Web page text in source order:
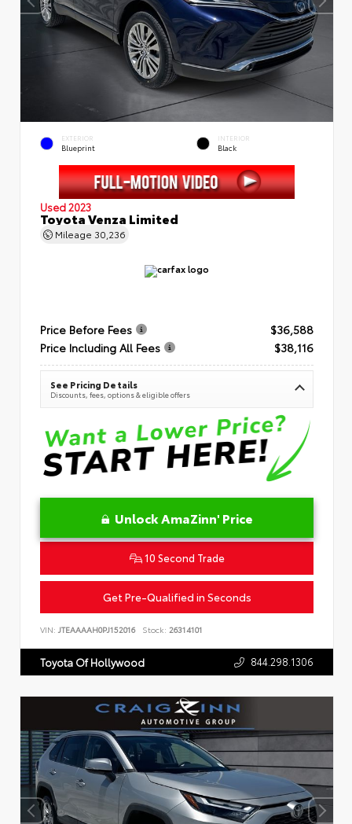
EXTERIOR
Blueprint
INTERIOR
Black
Used 2023
Toyota Venza Limited
Mileage 30,236
Price Before Fees
$36,588
Price Including All Fees
$38,116
See Pricing Details
Discounts, fees, options & eligible offers
Unlock AmaZinn' Price
10 Second Trade
Get Pre-Qualified in Seconds
VIN: JTEAAAAH0PJ152016 Stock: 26314101
Toyota Of Hollywood 844.298.1306